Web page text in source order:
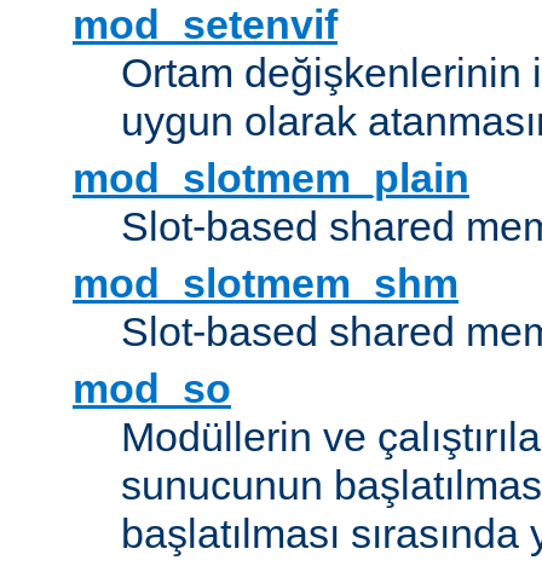
mod_setenvif
Ortam değişkenlerinin
uygun olarak
mod_slotmem_plain
Slot-based shared
mod_slotmem_shm
Slot-based shared
mod_so
Modüllerin ve
sunucunun
başlatılması